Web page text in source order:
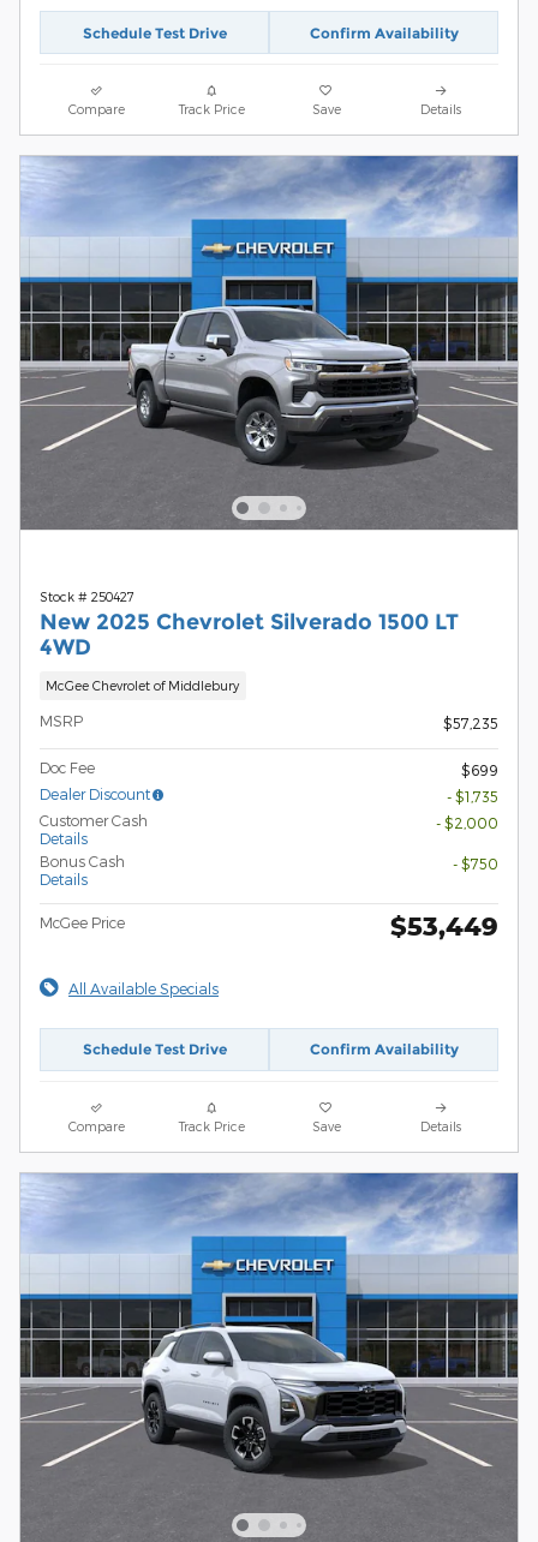
Schedule Test Drive Confirm Availability
Compare Track Price Save Details
Stock # 250427
New 2025 Chevrolet Silverado 1500 LT
4WD
McGee Chevrolet of Middlebury
MSRP $57,235
Doc Fee
$699
Dealer Discount
- $1,735
Customer Cash
Details
- $2,000
Bonus Cash
Details
- $750
McGee Price $53,449
All Available Specials
Schedule Test Drive Confirm Availability
Compare Track Price Save Details